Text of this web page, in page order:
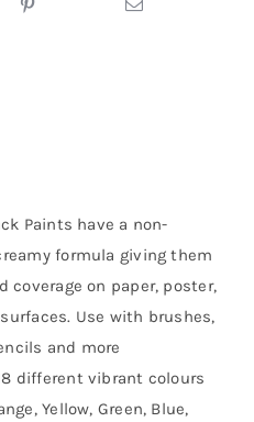
Paints have a non-
formula giving them
coverage on paper, poster,
Use with brushes,
and more
different vibrant colours
Yellow, Green, Blue,